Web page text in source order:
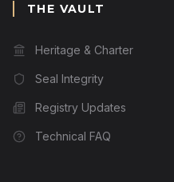
THE VAULT
Heritage & Charter
Seal Integrity
Registry Updates
Technical FAQ